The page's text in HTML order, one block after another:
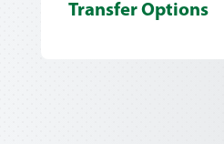
Transfer Options